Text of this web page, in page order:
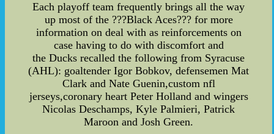
Each playoff team frequently brings all the way
up most of the ???Black Aces??? for more
information on deal with as reinforcements on
case having to do with discomfort and
the Ducks recalled the following from Syracuse
(AHL): goaltender Igor Bobkov, defensemen Mat
Clark and Nate Guenin,custom nfl
jerseys,coronary heart Peter Holland and wingers
Nicolas Deschamps, Kyle Palmieri, Patrick
Maroon and Josh Green.